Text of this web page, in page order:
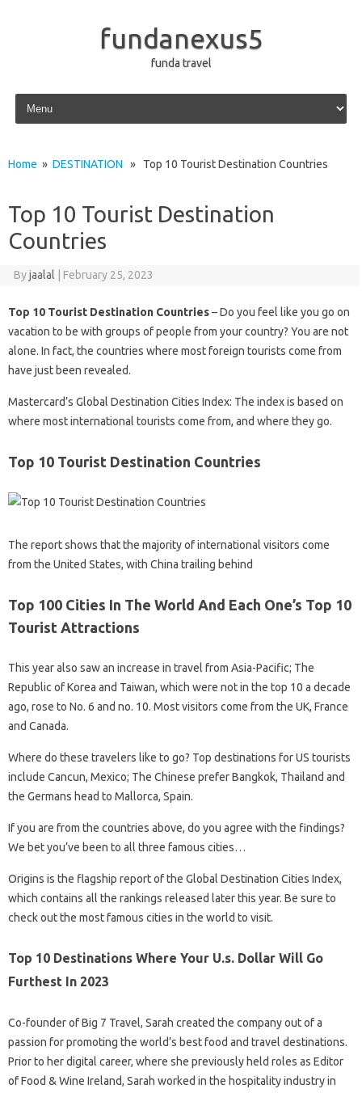
fundanexus5
funda travel
Skip to content
Home » DESTINATION » Top 10 Tourist Destination Countries
Top 10 Tourist Destination
Countries
Byjaalal February 25, 2023
Top 10 Tourist Destination Countries– Do you feel like you go on
vacation to be with groups of people from your country? You are not
alone. In fact, the countries where most foreign tourists come from
have just been revealed.
Mastercard’s Global Destination Cities Index: The index is based on
where most international tourists come from, and where they go.
Top 10 Tourist Destination Countries
The report shows that the majority of international visitors come
from the United States, with China trailing behind
Top 100 Cities In The World And Each One’s Top 10
Tourist Attractions
This year also saw an increase in travel from Asia-Pacific; The
Republic of Korea and Taiwan, which were not in the top 10 a decade
ago, rose to No. 6 and no. 10. Most visitors come from the UK, France
and Canada.
Where do these travelers like to go? Top destinations for US tourists
include Cancun, Mexico; The Chinese prefer Bangkok, Thailand and
the Germans head to Mallorca, Spain.
If you are from the countries above, do you agree with the findings?
We bet you’ve been to all three famous cities…
Origins is the flagship report of the Global Destination Cities Index,
which contains all the rankings released later this year. Be sure to
check out the most famous cities in the world to visit.
Top 10 Destinations Where Your U.s. Dollar Will Go
Furthest In 2023
Co-founder of Big 7 Travel, Sarah created the company out of a
passion for promoting the world’s best food and travel destinations.
Prior to her digital career, where she previously held roles as Editor
of Food & Wine Ireland, Sarah worked in the hospitality industry in